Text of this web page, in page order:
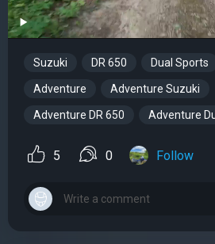
Suzuki DR 650 Dual Sports
Adventure Adventure Suzuki
Adventure DR 650 Adventure
5 0 Follow